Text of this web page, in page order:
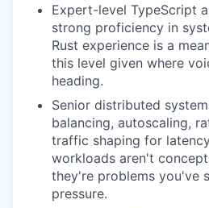
Expert-level TypeScript
strong proficiency in
Rust experience is a
this level given where
heading.
Senior distributed
balancing, autoscaling,
traffic shaping for
workloads aren't
they're problems you've
pressure.